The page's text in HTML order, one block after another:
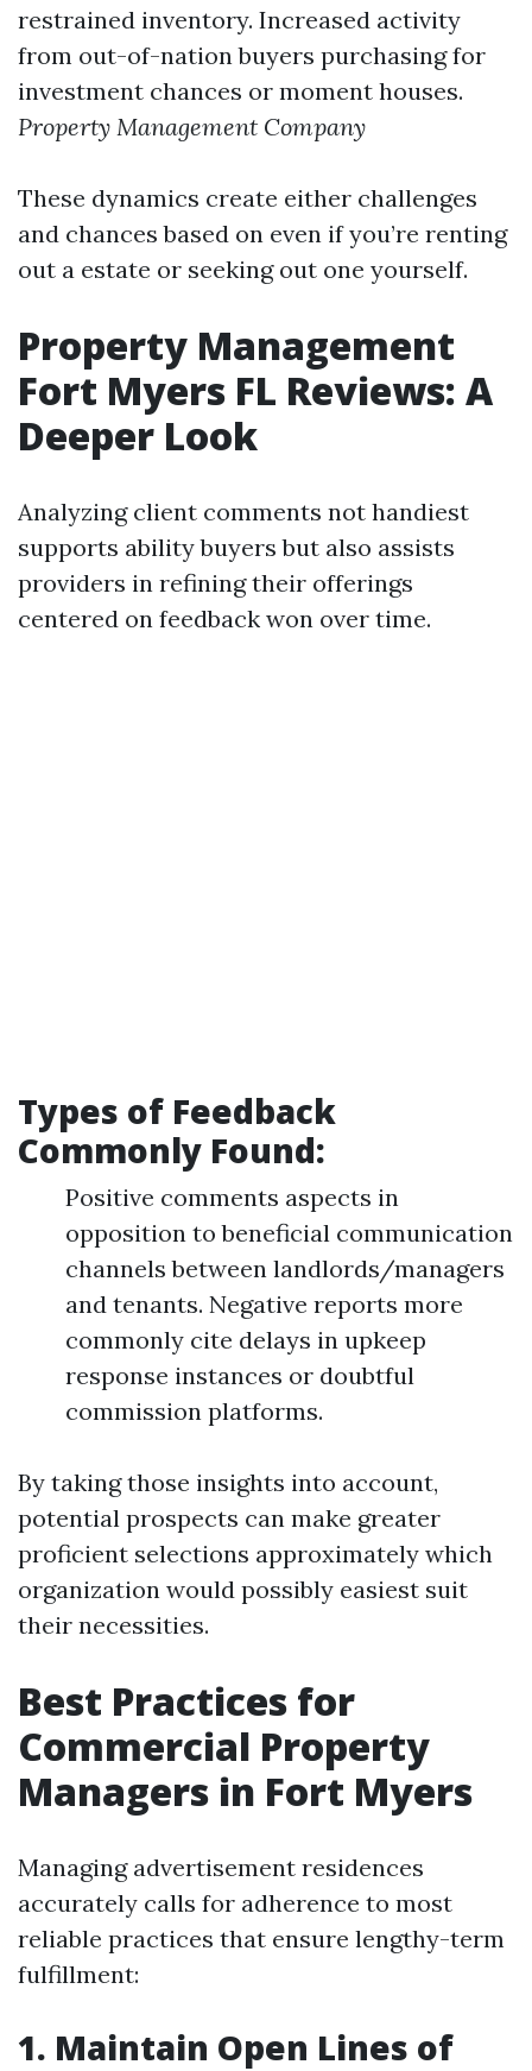
restrained inventory. Increased activity
from out-of-nation buyers purchasing for
investment chances or moment houses.
Property Management Company
These dynamics create either challenges
and chances based on even if you’re renting
out a estate or seeking out one yourself.
Property Management
Fort Myers FL Reviews: A
Deeper Look
Analyzing client comments not handiest
supports ability buyers but also assists
providers in refining their offerings
centered on feedback won over time.
Types of Feedback
Commonly Found:
Positive comments aspects in
opposition to beneficial communication
channels between landlords/managers
and tenants. Negative reports more
commonly cite delays in upkeep
response instances or doubtful
commission platforms.
By taking those insights into account,
potential prospects can make greater
proficient selections approximately which
organization would possibly easiest suit
their necessities.
Best Practices for
Commercial Property
Managers in Fort Myers
Managing advertisement residences
accurately calls for adherence to most
reliable practices that ensure lengthy-term
fulfillment:
1. Maintain Open Lines of